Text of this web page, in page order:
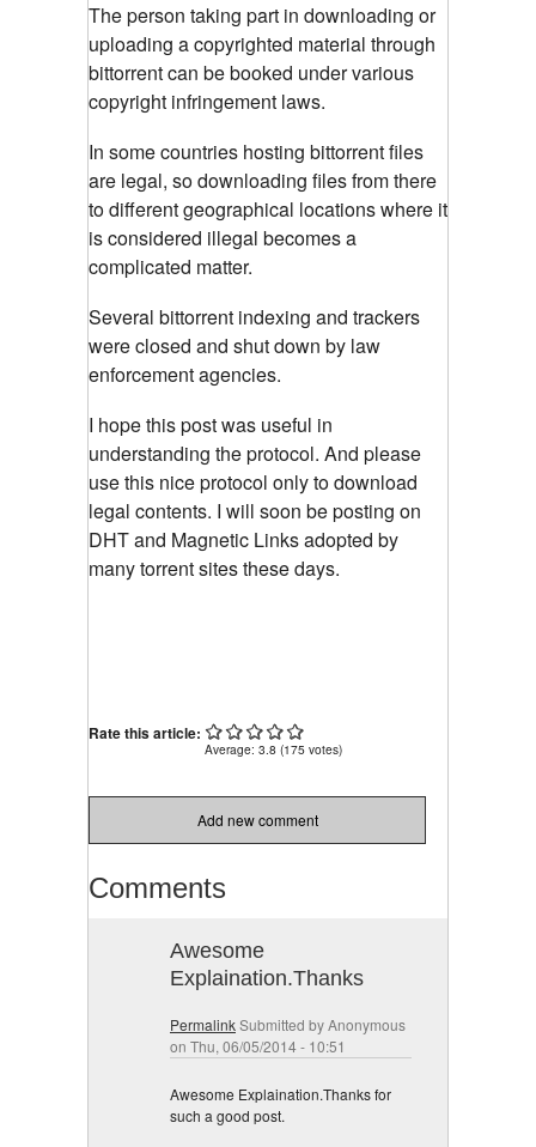
The person taking part in downloading or
uploading a copyrighted material through
bittorrent can be booked under various
copyright infringement laws.
In some countries hosting bittorrent files
are legal, so downloading files from there
to different geographical locations where it
is considered illegal becomes a
complicated matter.
Several bittorrent indexing and trackers
were closed and shut down by law
enforcement agencies.
I hope this post was useful in
understanding the protocol. And please
use this nice protocol only to download
legal contents. I will soon be posting on
DHT and Magnetic Links adopted by
many torrent sites these days.
Rate this article:
Average: 3.8 (175 votes)
Add new comment
Comments
Awesome
Explaination.Thanks
PermalinkSubmitted byAnonymous
on Thu, 06/05/2014 - 10:51
Awesome Explaination.Thanks for
such a good post.